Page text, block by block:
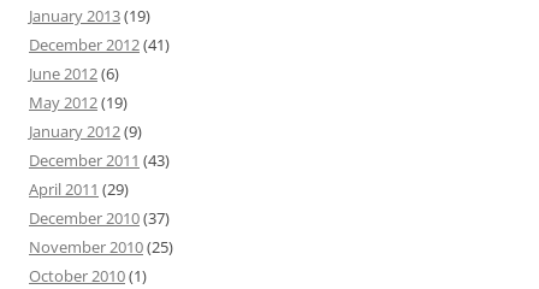
January 2013(19)
December 2012(41)
June 2012(6)
May 2012(19)
January 2012(9)
December 2011 (43)
April 2011 (29)
December 2010(37)
November 2010(25)
October 2010(1)